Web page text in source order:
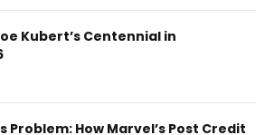
Kubert’s Centennial in
Problem: How Marvel’s Post Credit